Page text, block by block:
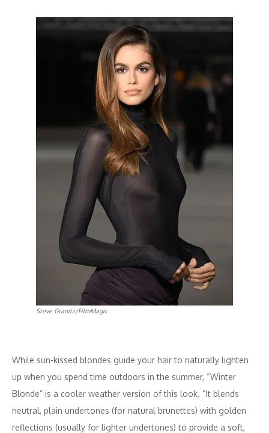
Steve Granitz/FilmMagic
While sun-kissed blondes guide your hair to naturally lighten
up when you spend time outdoors in the summer, “Winter
Blonde” is a cooler weather version of this look. “It blends
neutral, plain undertones (for natural brunettes) with golden
reflections (usually for lighter undertones) to provide a soft,